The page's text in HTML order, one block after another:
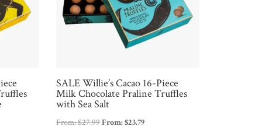
SALE Willie’s Cacao 16-Piece
Milk Chocolate Praline Truffles
with Sea Salt
From:$27.99From:$23.79